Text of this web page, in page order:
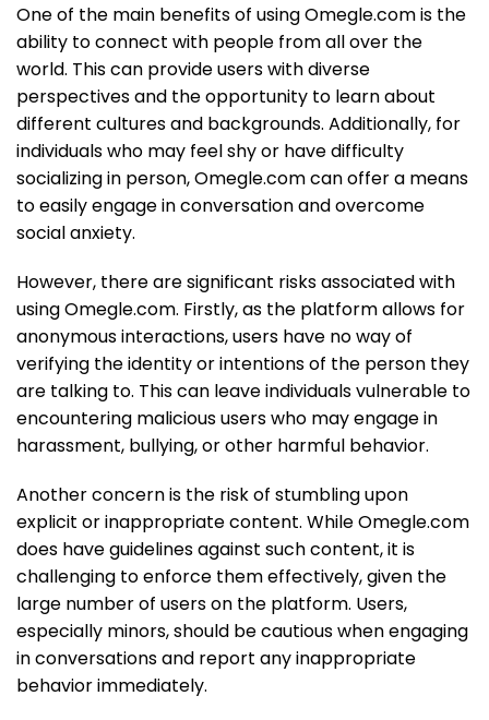
One of the main benefits of using Omegle.com is the
ability to connect with people from all over the
world. This can provide users with diverse
perspectives and the opportunity to learn about
different cultures and backgrounds. Additionally, for
individuals who may feel shy or have difficulty
socializing in person, Omegle.com can offer a means
to easily engage in conversation and overcome
social anxiety.
However, there are significant risks associated with
using Omegle.com. Firstly, as the platform allows for
anonymous interactions, users have no way of
verifying the identity or intentions of the person they
are talking to. This can leave individuals vulnerable to
encountering malicious users who may engage in
harassment, bullying, or other harmful behavior.
Another concern is the risk of stumbling upon
explicit or inappropriate content. While Omegle.com
does have guidelines against such content, it is
challenging to enforce them effectively, given the
large number of users on the platform. Users,
especially minors, should be cautious when engaging
in conversations and report any inappropriate
behavior immediately.